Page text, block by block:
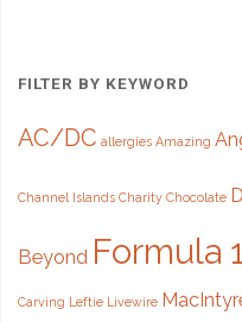
the
Password?"
FILTER BY KEYWORD
AC/DC allergies Amazing
Channel Islands Charity Chocolate
Beyond Formula
Carving Leftie Livewire